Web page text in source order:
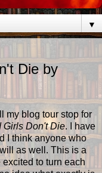
▼
Die by
my blog tour stop for
Girls Don't Die. I have
I think anyone who
as well. This is a
to turn each